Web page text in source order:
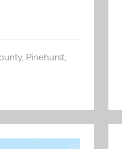
, Pinehurst,